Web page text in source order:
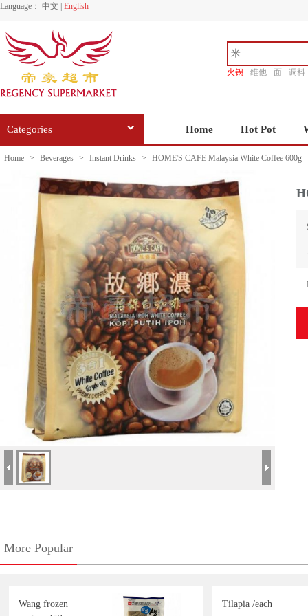
Language： 中文 English
火锅 维他 面
调料
Categories Home Hot Pot
Home > Beverages > Instant Drinks > HOME'S CAFE Malaysia White Coffee 600g
More Popular
Wang frozen
Tilapia /each